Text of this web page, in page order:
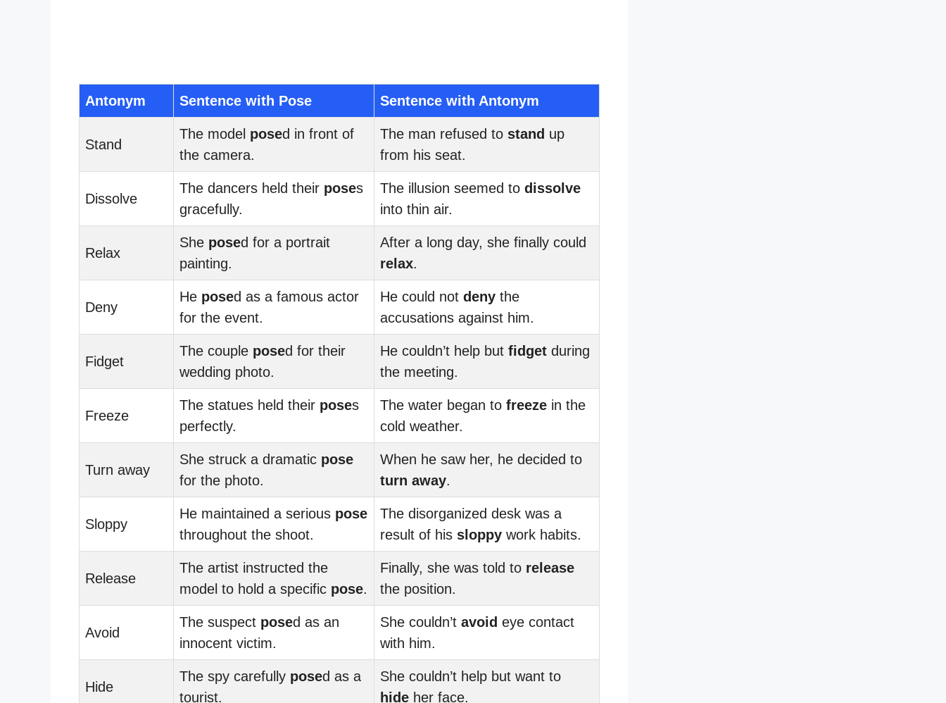
Antonym Sentence with Pose Sentence with Antonym
Stand
The model posed in front of
the camera.
The man refused to stand up
from his seat.
Dissolve
The dancers held their poses
gracefully.
The illusion seemed to dissolve
into thin air.
Relax
She posed for a portrait
painting.
After a long day, she finally could
relax.
Deny
He posed as a famous actor
for the event.
He could not deny the
accusations against him.
Fidget
The couple posed for their
wedding photo.
He couldn’t help but fidget during
the meeting.
Freeze
The statues held their poses
perfectly.
The water began to freeze in the
cold weather.
Turn away
She struck a dramatic pose
for the photo.
When he saw her, he decided to
turn away.
Sloppy
He maintained a serious pose
throughout the shoot.
The disorganized desk was a
result of his sloppy work habits.
Release
The artist instructed the
model to hold a specific pose.
Finally, she was told to release
the position.
Avoid
The suspect posed as an
innocent victim.
She couldn’t avoid eye contact
with him.
Hide
The spy carefully posed as a
tourist.
She couldn’t help but want to
hide her face.